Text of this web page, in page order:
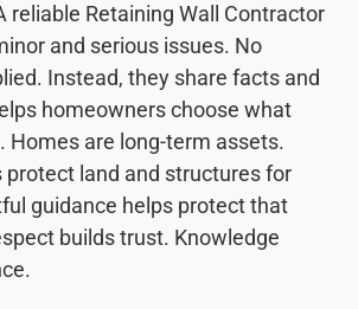
reliable Retaining Wall Contractor
and serious issues. No
Instead, they share facts and
homeowners choose what
Homes are long-term assets.
protect land and structures for
guidance helps protect that
builds trust. Knowledge